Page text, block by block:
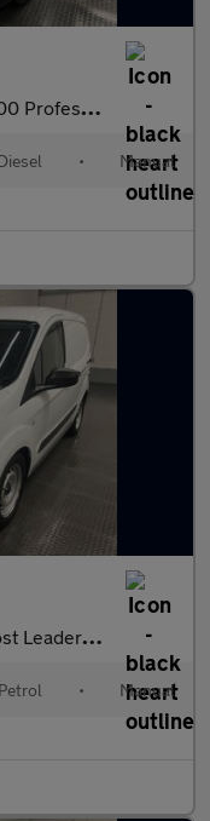
Van 5dr Diesel Manu
• Manual
Petrol Manual L1 Euro 6 (s/s)
Petrol • Manual